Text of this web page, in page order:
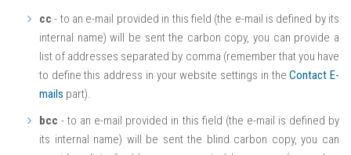
cc - to an e-mail provided in this field (the e-mail is defined by its
internal name) will be sent the carbon copy, you can provide a
list of addresses separated by comma (remember that you have
to define this address in your website settings in theContact E-
mails part).
bcc - to an e-mail provided in this field (the e-mail is defined by
its internal name) will be sent the blind carbon copy, you can